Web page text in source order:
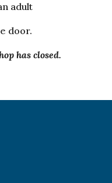
adult
door.
has closed.